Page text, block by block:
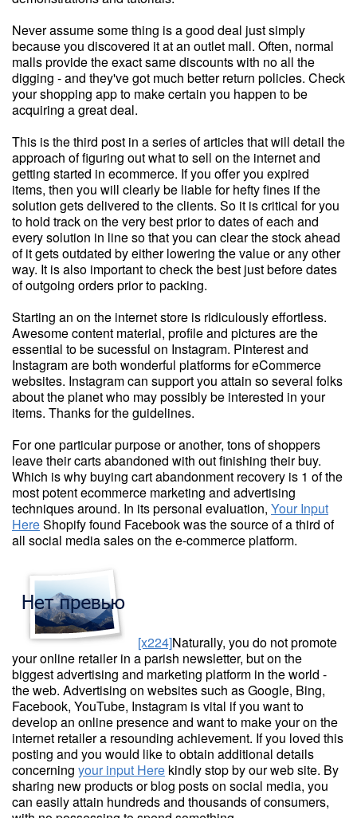
Never assume some thing is a good deal just simply
because you discovered it at an outlet mall. Often, normal
malls provide the exact same discounts with no all the
digging - and they've got much better return policies. Check
your shopping app to make certain you happen to be
acquiring a great deal.
This is the third post in a series of articles that will detail the
approach of figuring out what to sell on the internet and
getting started in ecommerce. If you offer you expired
items, then you will clearly be liable for hefty fines if the
solution gets delivered to the clients. So it is critical for you
to hold track on the very best prior to dates of each and
every solution in line so that you can clear the stock ahead
of it gets outdated by either lowering the value or any other
way. It is also important to check the best just before dates
of outgoing orders prior to packing.
Starting an on the internet store is ridiculously effortless.
Awesome content material, profile and pictures are the
essential to be sucessful on Instagram. Pinterest and
Instagram are both wonderful platforms for eCommerce
websites. Instagram can support you attain so several folks
about the planet who may possibly be interested in your
items. Thanks for the guidelines.
For one particular purpose or another, tons of shoppers
leave their carts abandoned with out finishing their buy.
Which is why buying cart abandonment recovery is 1 of the
most potent ecommerce marketing and advertising
techniques around. In its personal evaluation, Your Input
HereShopify found Facebook was the source of a third of
all social media sales on the e-commerce platform.
[x224]Naturally, you do not promote
your online retailer in a parish newsletter, but on the
biggest advertising and marketing platform in the world -
the web. Advertising on websites such as Google, Bing,
Facebook, YouTube, Instagram is vital if you want to
develop an online presence and want to make your on the
internet retailer a resounding achievement. If you loved this
posting and you would like to obtain additional details
concerning your input Here kindly stop by our web site. By
sharing new products or blog posts on social media, you
can easily attain hundreds and thousands of consumers,